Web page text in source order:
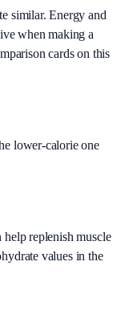
similar. Energy and
when making a
cards on this
lower-calorie one
replenish muscle
values in the